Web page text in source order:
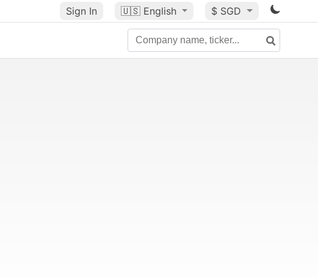
Sign In 🇺🇸 English $ SGD